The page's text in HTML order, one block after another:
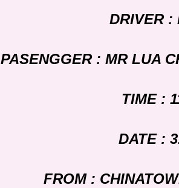
DRIVER :
PASENGGER : MR LUA
TIME :
DATE :
FROM :